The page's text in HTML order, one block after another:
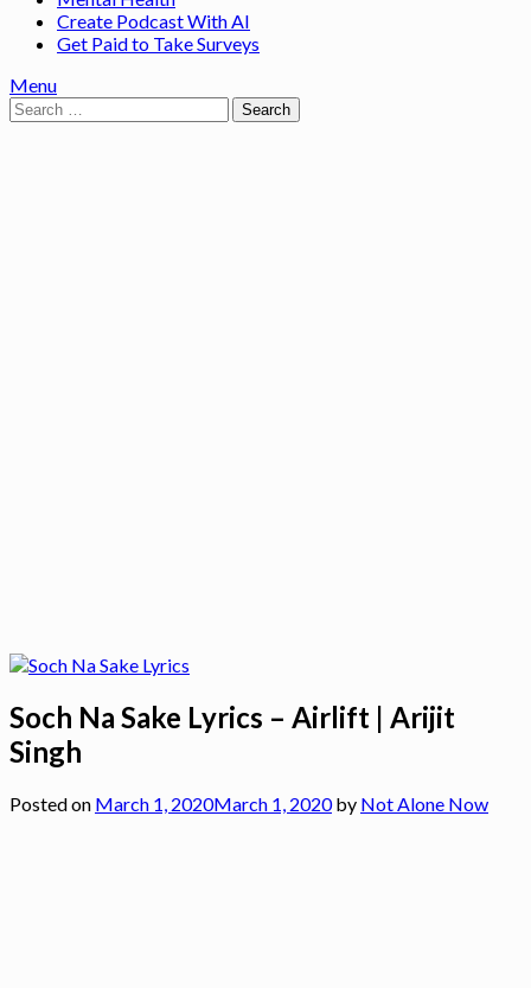
Create Podcast With AI
Get Paid to Take Surveys
Menu
Search
for:
Soch Na Sake Lyrics – Airlift | Arijit
Singh
Posted on March 1, 2020March 1, 2020by Not Alone Now